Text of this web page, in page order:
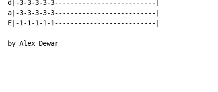
d|-3-3-3-3-3--------------------------|
a|-3-3-3-3-3--------------------------|
E|-1-1-1-1-1--------------------------|
by Alex Dewar